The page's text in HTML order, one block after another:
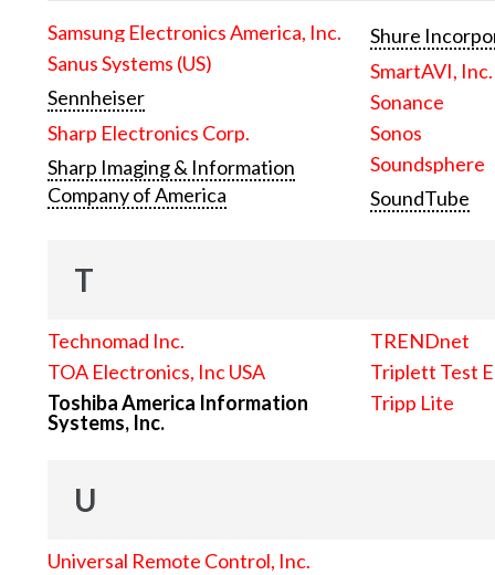
Samsung Electronics America, Inc.
Sanus Systems (US)
Sennheiser
Sharp Electronics Corp.
Sharp Imaging & Information
Company of America
Shure
SmartAVI, Inc.
Sonance
Sonos
Soundsphere
SoundTube
T
Technomad Inc.
TOA Electronics, Inc USA
Toshiba America Information
Systems, Inc.
TRENDnet
Triplett Test
Tripp Lite
U
Universal Remote Control, Inc.